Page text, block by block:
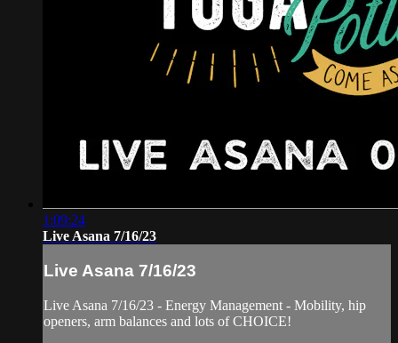
1:09:24
Live Asana 7/16/23
Live Asana 7/16/23
Live Asana 7/16/23 - Energy Management - Mobility, hip
openers, arm balances and lots of CHOICE!